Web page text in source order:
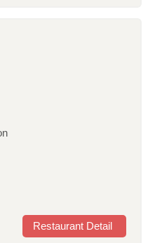
Restaurant Detail